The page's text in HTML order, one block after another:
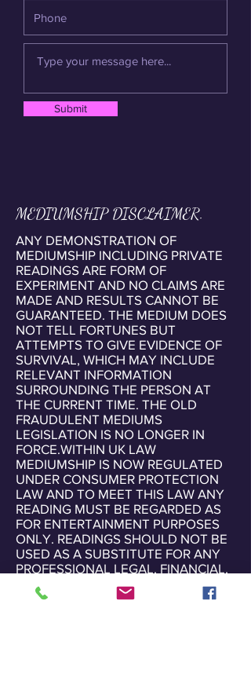
Submit
MEDIUMSHIP DISCLAIMER.
ANY DEMONSTRATION OF
MEDIUMSHIP INCLUDING PRIVATE
READINGS ARE FORM OF
EXPERIMENT AND NO CLAIMS ARE
MADE AND RESULTS CANNOT BE
GUARANTEED. THE MEDIUM DOES
NOT TELL FORTUNES BUT
ATTEMPTS TO GIVE EVIDENCE OF
SURVIVAL, WHICH MAY INCLUDE
RELEVANT INFORMATION
SURROUNDING THE PERSON AT
THE CURRENT TIME. THE OLD
FRAUDULENT MEDIUMS
LEGISLATION IS NO LONGER IN
FORCE.WITHIN UK LAW
MEDIUMSHIP IS NOW REGULATED
UNDER CONSUMER PROTECTION
LAW AND TO MEET THIS LAW ANY
READING MUST BE REGARDED AS
FOR ENTERTAINMENT PURPOSES
ONLY. READINGS SHOULD NOT BE
USED AS A SUBSTITUTE FOR ANY
PROFESSIONAL LEGAL, FINANCIAL,
MEDICAL OR PSYCHIATRIC ADVICE
OR GUIDANCE.